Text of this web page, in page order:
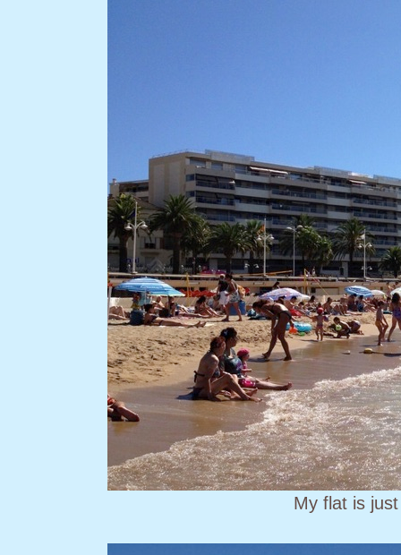
My flat is